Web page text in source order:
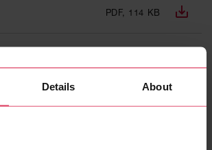
Details About
PDF, 114 KB
PDF, 128 KB